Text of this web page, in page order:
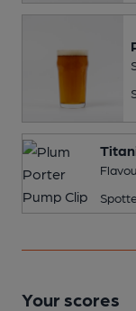
Your scores